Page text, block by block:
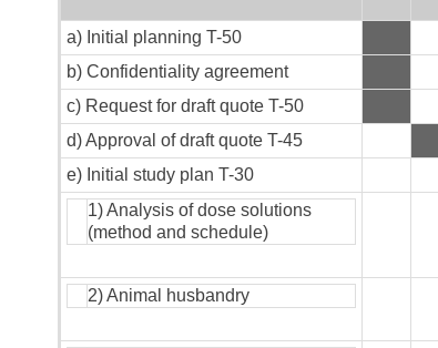
a) Initial planning T-50
b) Confidentiality agreement
c) Request for draft quote T-50
d) Approval of draft quote T-45
e) Initial study plan T-30
1) Analysis of dose solutions
(method and schedule)
2) Animal husbandry